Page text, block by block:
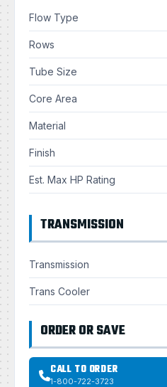
Flow Type
Rows
Tube Size
Core Area
Material
Finish
Est. Max HP Rating
TRANSMISSION
Transmission
Trans Cooler
ORDER OR SAVE
CALL TO ORDER
1-800-722-3723